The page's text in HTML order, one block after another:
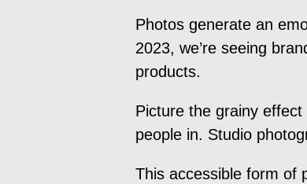
Photos generate an
2023, we’re seeing
products.
Picture the grainy
people in. Studio
This accessible form of